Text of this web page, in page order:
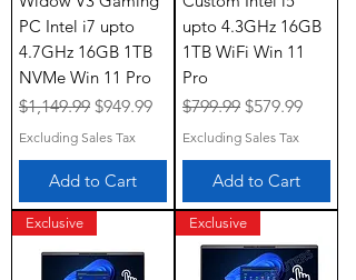
PC Intel i7 upto
4.7GHz 16GB 1TB
NVMe Win 11 Pro
Regular Price
$1,149.99 Sale Price
$949.99
Excluding Sales Tax
Add to Cart
upto 4.3GHz 16GB
1TB WiFi Win 11
Pro
Regular Price
$799.99 Sale Price
$579.99
Excluding Sales Tax
Add to Cart
Exclusive Exclusive